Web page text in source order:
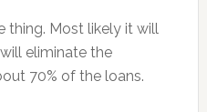
thing. Most likely it will
eliminate the
70% of the loans.